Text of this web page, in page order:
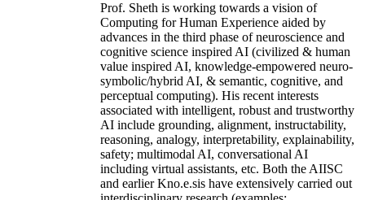
Prof. Sheth is working towards a vision of
Computing for Human Experience aided by
advances in the third phase of neuroscience and
cognitive science inspired AI (civilized & human
value inspired AI, knowledge-empowered neuro-
symbolic/hybrid AI, & semantic, cognitive, and
perceptual computing). His recent interests
associated with intelligent, robust and trustworthy
AI include grounding, alignment, instructability,
reasoning, analogy, interpretability, explainability,
safety; multimodal AI, conversational AI
including virtual assistants, etc. Both the AIISC
and earlier Kno.e.sis have extensively carried out